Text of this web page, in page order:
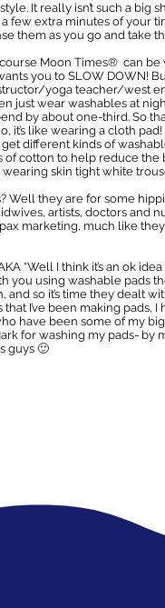
It really isn’t such a big
few extra minutes of your
them as you go and
course Moon Times® can
you to SLOW DOWN!
yoga teacher/west
just wear washables at
by about one-third. So
it’s like wearing a cloth
get different kinds of
cotton to help reduce
wearing skin tight white
Well they are for some
artists, doctors and
marketing, much like
“Well I think it’s an ok
you using washable pads
and so it’s time they dealt
that I’ve been making
have been some of my
for washing my pads- by
guys 🙂